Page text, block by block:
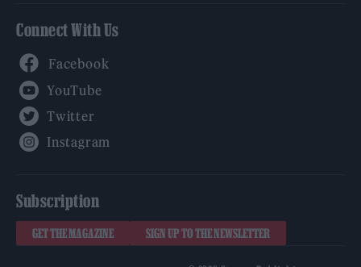
Connect With Us
Subscription
GET THE MAGAZINE SIGN UP TO THE NEWSLETTER